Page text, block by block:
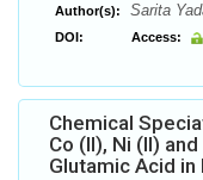
Author(s): Sarita
DOI: Access:
Chemical
Co (II), Ni (II)
Glutamic Acid